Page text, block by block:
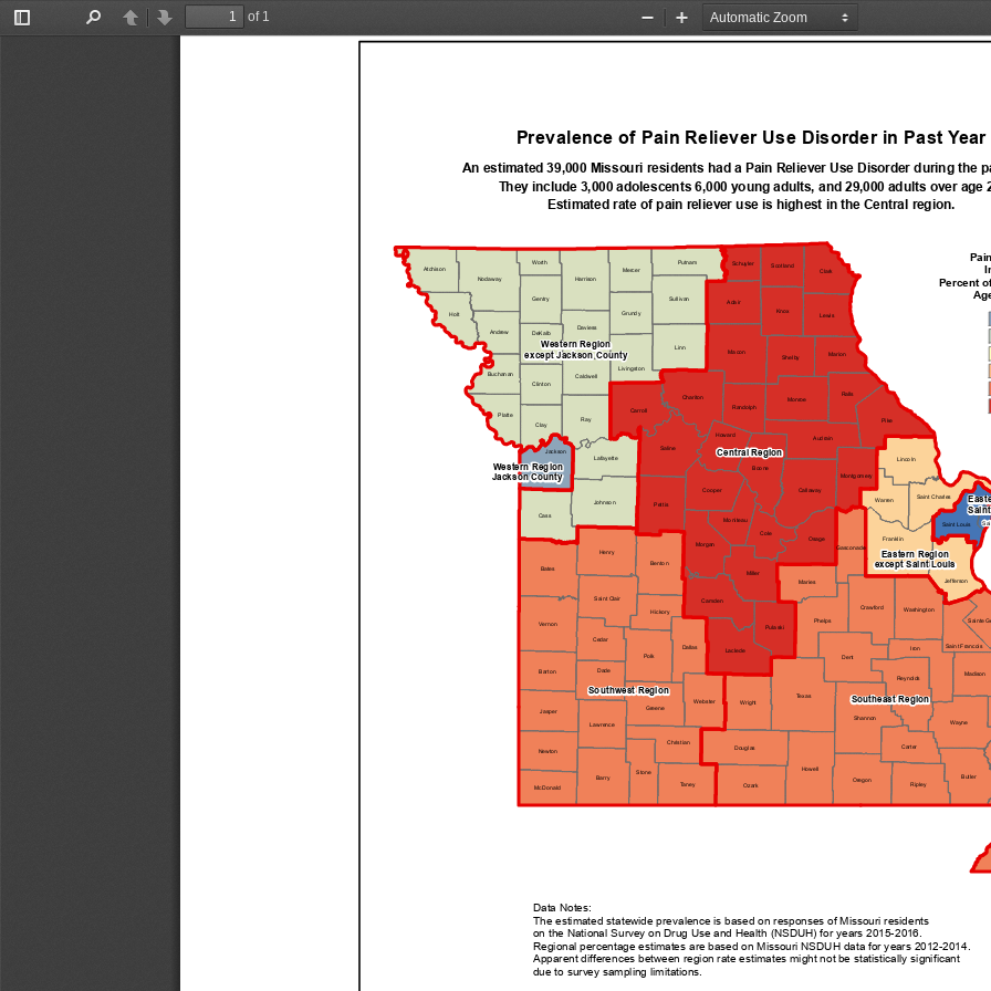
Toggle
PreviousNext
of 1
Zoom
Out
Zoom
In
Southeast Region
Southwest Region
Central Region
Eastern Region
except Saint Louis
Western Region
Jackson County
Western Region
except Jackson County
Texas
Pike
Dent
Linn
Bates
Ray
Polk
Barry
Iron
Cass
Howell
Macon
Saline
Pettis
Holt
Henry
Ozark
Franklin
Vernon
Adair
Butler
Miller
Carroll
Wayne
Boone
Shannon
Benton
Knox
Taney
Clark
Wright
Oregon
Ralls
Nodaway
Johnson
Phelps
Ripley
Laclede
Douglas
Callaway
Chariton
Lewis
Clay
Osage
Jasper
Audrain
Dade
Lincoln
Monroe
Harrison
Barton
Greene
Sullivan
Saint Clair
Cole
Dallas
Reynolds
Stone
Camden
Crawford
Morgan
Cedar
Newton
Carter
Cooper
Maries
Gentry
Platte
Shelby
Jackson
Pulaski
Daviess
Jefferson
Putnam
Lafayette
Webster
Mercer
Atchison
Marion
Washington
Clinton
Grundy
Howard
Christian
Lawrence
Warren
Saint Louis
DeKalb
Andrew
Madison
Livingston
Hickory
Saint Charles
Scotland
Caldwell
Randolph
McDonald
Worth
Gasconade
Moniteau
Montgomery
Buchanan
Schuyler
Saint Francois
Sainte
Percent
Data Notes:
The estimated statewide prevalence is based on responses of Missouri residents
on the National Survey on Drug Use and Health (NSDUH) for years 2015-2016.
Regional percentage estimates are based on Missouri NSDUH data for years 2012-2014.
Apparent differences between region rate estimates might not be statistically significant
due to survey sampling limitations.
Prevalence of Pain Reliever Use Disorder in Past Year
An estimated 39,000 Missouri residents had a Pain Reliever Use Disorder during the
They include 3,000 adolescents 6,000 young adults, and 29,000 adults over age
Estimated rate of pain reliever use is highest in the Central region.